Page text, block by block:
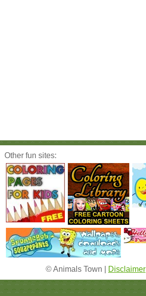
Other fun sites:
© Animals Town | Disclaimer